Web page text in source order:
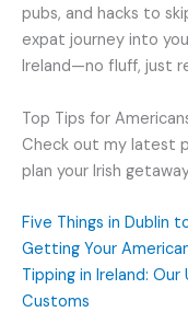
pubs, and hacks to
expat journey into
Ireland—no fluff, just
Top Tips for
Check out my latest
plan your Irish
Five Things in Dublin
Getting Your
Tipping in Ireland:
Customs